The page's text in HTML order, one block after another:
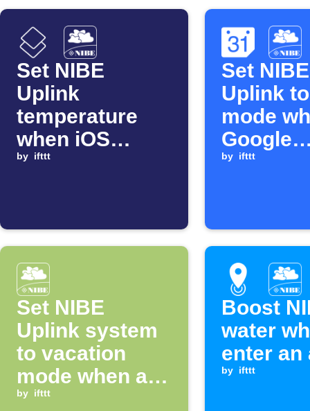
Set NIBE
Uplink
temperature
when iOS
Shortcut runs
by ifttt
Set NIBE
Uplink
mode
Google
by ifttt
Set NIBE
Uplink system
to vacation
mode when an
alarm occurs
by ifttt
Boost
water
enter an
by ifttt